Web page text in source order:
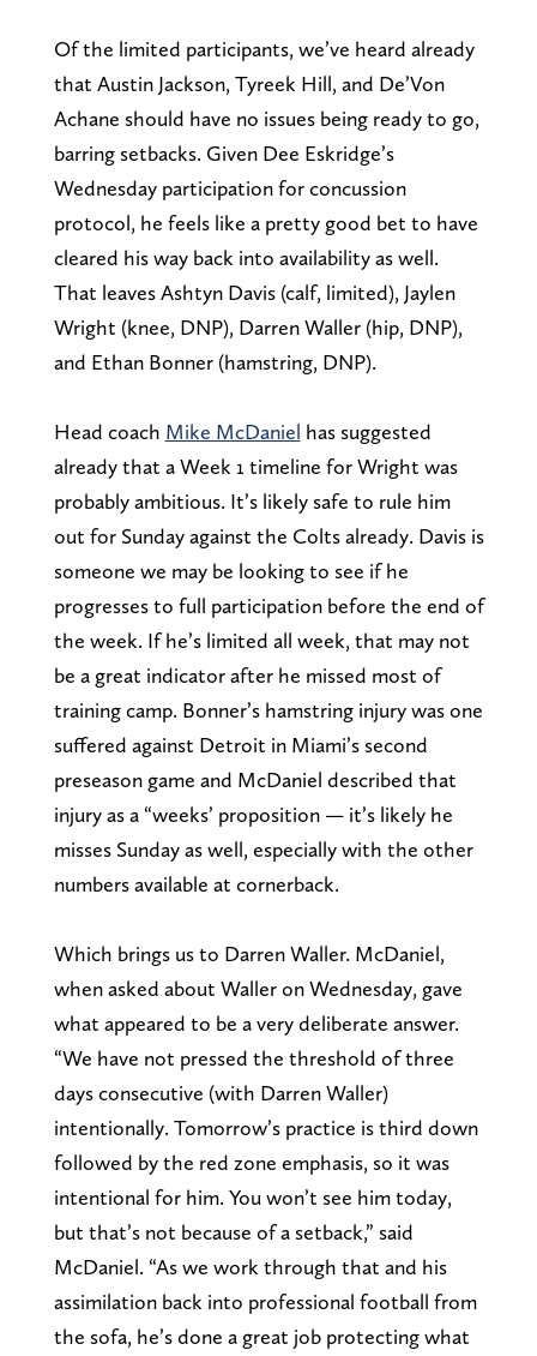
Of the limited participants, we’ve heard already
that Austin Jackson, Tyreek Hill, and De’Von
Achane should have no issues being ready to go,
barring setbacks. Given Dee Eskridge’s
Wednesday participation for concussion
protocol, he feels like a pretty good bet to have
cleared his way back into availability as well.
That leaves Ashtyn Davis (calf, limited), Jaylen
Wright (knee, DNP), Darren Waller (hip, DNP),
and Ethan Bonner (hamstring, DNP).
Head coach Mike McDaniel has suggested
already that a Week 1 timeline for Wright was
probably ambitious. It’s likely safe to rule him
out for Sunday against the Colts already. Davis is
someone we may be looking to see if he
progresses to full participation before the end of
the week. If he’s limited all week, that may not
be a great indicator after he missed most of
training camp. Bonner’s hamstring injury was one
suffered against Detroit in Miami’s second
preseason game and McDaniel described that
injury as a “weeks’ proposition — it’s likely he
misses Sunday as well, especially with the other
numbers available at cornerback.
Which brings us to Darren Waller. McDaniel,
when asked about Waller on Wednesday, gave
what appeared to be a very deliberate answer.
“We have not pressed the threshold of three
days consecutive (with Darren Waller)
intentionally. Tomorrow’s practice is third down
followed by the red zone emphasis, so it was
intentional for him. You won’t see him today,
but that’s not because of a setback,” said
McDaniel. “As we work through that and his
assimilation back into professional football from
the sofa, he’s done a great job protecting what